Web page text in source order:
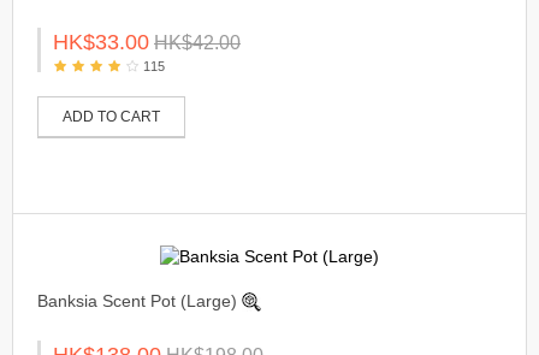
HK$33.00 HK$42.00
115
ADD TO CART
Banksia Scent Pot (Large)